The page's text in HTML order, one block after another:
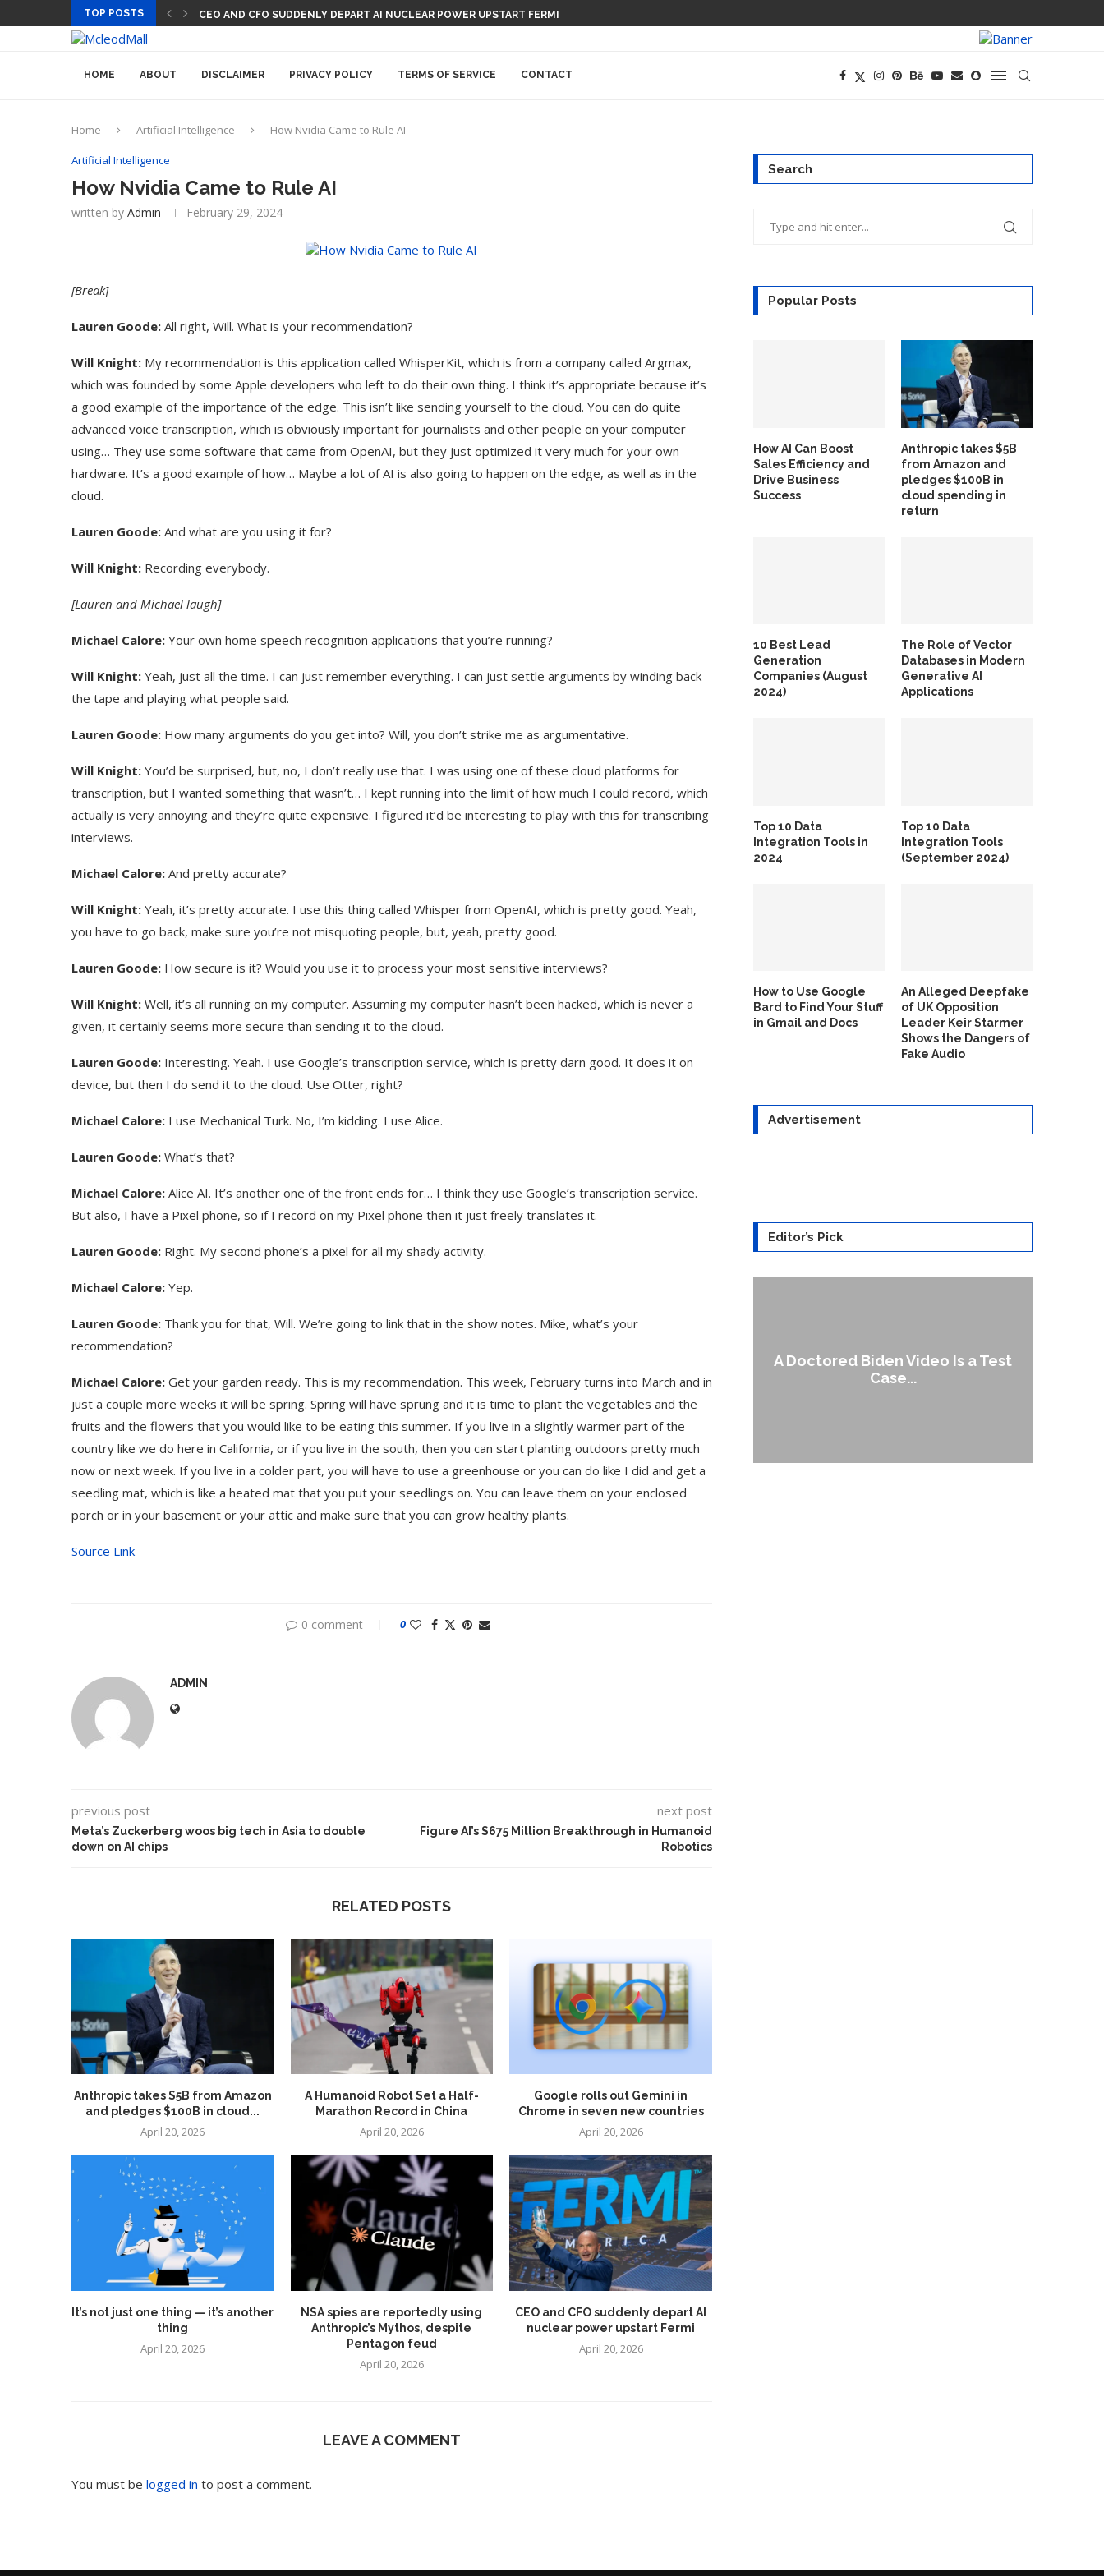
TOP POSTS CEO AND CFO SUDDENLY DEPART AI NUCLEAR POWER UPSTART FERMI
HOME ABOUT DISCLAIMER PRIVACY POLICY TERMS OF SERVICE CONTACT
Home Artificial Intelligence How Nvidia Came to Rule AI
Artificial Intelligence
How Nvidia Came to Rule AI
written by Admin February 29, 2024
[Break]
Lauren Goode: All right, Will. What is your recommendation?
Will Knight: My recommendation is this application called WhisperKit, which is from a company called Argmax,
which was founded by some Apple developers who left to do their own thing. I think it’s appropriate because it’s
a good example of the importance of the edge. This isn’t like sending yourself to the cloud. You can do quite
advanced voice transcription, which is obviously important for journalists and other people on your computer
using… They use some software that came from OpenAI, but they just optimized it very much for your own
hardware. It’s a good example of how… Maybe a lot of AI is also going to happen on the edge, as well as in the
cloud.
Lauren Goode: And what are you using it for?
Will Knight: Recording everybody.
[Lauren and Michael laugh]
Michael Calore: Your own home speech recognition applications that you’re running?
Will Knight: Yeah, just all the time. I can just remember everything. I can just settle arguments by winding back
the tape and playing what people said.
Lauren Goode: How many arguments do you get into? Will, you don’t strike me as argumentative.
Will Knight: You’d be surprised, but, no, I don’t really use that. I was using one of these cloud platforms for
transcription, but I wanted something that wasn’t… I kept running into the limit of how much I could record, which
actually is very annoying and they’re quite expensive. I figured it’d be interesting to play with this for transcribing
interviews.
Michael Calore: And pretty accurate?
Will Knight: Yeah, it’s pretty accurate. I use this thing called Whisper from OpenAI, which is pretty good. Yeah,
you have to go back, make sure you’re not misquoting people, but, yeah, pretty good.
Lauren Goode: How secure is it? Would you use it to process your most sensitive interviews?
Will Knight: Well, it’s all running on my computer. Assuming my computer hasn’t been hacked, which is never a
given, it certainly seems more secure than sending it to the cloud.
Lauren Goode: Interesting. Yeah. I use Google’s transcription service, which is pretty darn good. It does it on
device, but then I do send it to the cloud. Use Otter, right?
Michael Calore: I use Mechanical Turk. No, I’m kidding. I use Alice.
Lauren Goode: What’s that?
Michael Calore: Alice AI. It’s another one of the front ends for… I think they use Google’s transcription service.
But also, I have a Pixel phone, so if I record on my Pixel phone then it just freely translates it.
Lauren Goode: Right. My second phone’s a pixel for all my shady activity.
Michael Calore: Yep.
Lauren Goode: Thank you for that, Will. We’re going to link that in the show notes. Mike, what’s your
recommendation?
Michael Calore: Get your garden ready. This is my recommendation. This week, February turns into March and in
just a couple more weeks it will be spring. Spring will have sprung and it is time to plant the vegetables and the
fruits and the flowers that you would like to be eating this summer. If you live in a slightly warmer part of the
country like we do here in California, or if you live in the south, then you can start planting outdoors pretty much
now or next week. If you live in a colder part, you will have to use a greenhouse or you can do like I did and get a
seedling mat, which is like a heated mat that you put your seedlings on. You can leave them on your enclosed
porch or in your basement or your attic and make sure that you can grow healthy plants.
Source Link
0 comment 0
ADMIN
previous post
Meta’s Zuckerberg woos big tech in Asia to double
down on AI chips
next post
Figure AI’s $675 Million Breakthrough in Humanoid
Robotics
RELATED POSTS
Anthropic takes $5B from Amazon
and pledges $100B in cloud...
April 20, 2026
A Humanoid Robot Set a Half-
Marathon Record in China
April 20, 2026
Google rolls out Gemini in
Chrome in seven new countries
April 20, 2026
It’s not just one thing — it’s another
thing
April 20, 2026
NSA spies are reportedly using
Anthropic’s Mythos, despite
Pentagon feud
April 20, 2026
CEO and CFO suddenly depart AI
nuclear power upstart Fermi
April 20, 2026
LEAVE A COMMENT
You must be logged in to post a comment.
Search
Popular Posts
How AI Can Boost
Sales Efficiency and
Drive Business
Success
Anthropic takes $5B
from Amazon and
pledges $100B in
cloud spending in
return
10 Best Lead
Generation
Companies (August
2024)
The Role of Vector
Databases in Modern
Generative AI
Applications
Top 10 Data
Integration Tools in
2024
Top 10 Data
Integration Tools
(September 2024)
How to Use Google
Bard to Find Your Stuff
in Gmail and Docs
An Alleged Deepfake
of UK Opposition
Leader Keir Starmer
Shows the Dangers of
Fake Audio
Advertisement
Editor’s Pick
Your...
Video...
Opposition Leader Keir...
A Doctored Biden Video Is a Test
Case...